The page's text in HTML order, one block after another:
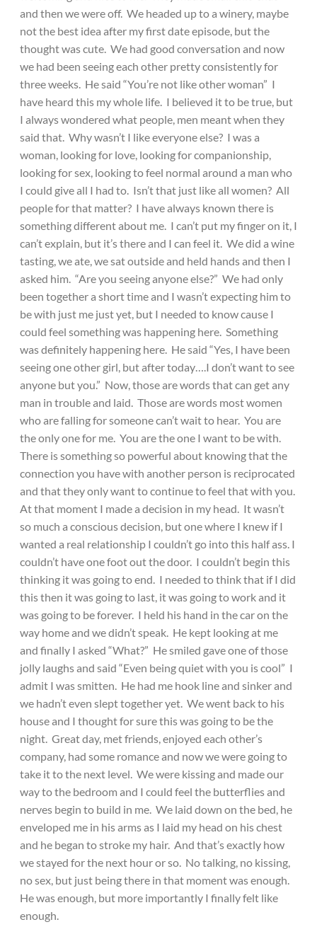
and then we were off. We headed up to a winery, maybe
not the best idea after my first date episode, but the
thought was cute. We had good conversation and now
we had been seeing each other pretty consistently for
three weeks. He said “You’re not like other woman” I
have heard this my whole life. I believed it to be true, but
I always wondered what people, men meant when they
said that. Why wasn’t I like everyone else? I was a
woman, looking for love, looking for companionship,
looking for sex, looking to feel normal around a man who
I could give all I had to. Isn’t that just like all women? All
people for that matter? I have always known there is
something different about me. I can’t put my finger on it, I
can’t explain, but it’s there and I can feel it. We did a wine
tasting, we ate, we sat outside and held hands and then I
asked him. “Are you seeing anyone else?” We had only
been together a short time and I wasn’t expecting him to
be with just me just yet, but I needed to know cause I
could feel something was happening here. Something
was definitely happening here. He said “Yes, I have been
seeing one other girl, but after today….I don’t want to see
anyone but you.” Now, those are words that can get any
man in trouble and laid. Those are words most women
who are falling for someone can’t wait to hear. You are
the only one for me. You are the one I want to be with.
There is something so powerful about knowing that the
connection you have with another person is reciprocated
and that they only want to continue to feel that with you.
At that moment I made a decision in my head. It wasn’t
so much a conscious decision, but one where I knew if I
wanted a real relationship I couldn’t go into this half ass. I
couldn’t have one foot out the door. I couldn’t begin this
thinking it was going to end. I needed to think that if I did
this then it was going to last, it was going to work and it
was going to be forever. I held his hand in the car on the
way home and we didn’t speak. He kept looking at me
and finally I asked “What?” He smiled gave one of those
jolly laughs and said “Even being quiet with you is cool” I
admit I was smitten. He had me hook line and sinker and
we hadn’t even slept together yet. We went back to his
house and I thought for sure this was going to be the
night. Great day, met friends, enjoyed each other’s
company, had some romance and now we were going to
take it to the next level. We were kissing and made our
way to the bedroom and I could feel the butterflies and
nerves begin to build in me. We laid down on the bed, he
enveloped me in his arms as I laid my head on his chest
and he began to stroke my hair. And that’s exactly how
we stayed for the next hour or so. No talking, no kissing,
no sex, but just being there in that moment was enough.
He was enough, but more importantly I finally felt like
enough.